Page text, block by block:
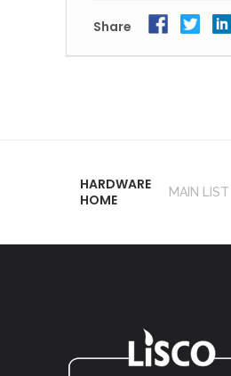
Share
HARDWARE
HOME
MAIN LIST